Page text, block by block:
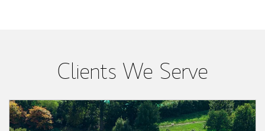
Clients We Serve
Article Image